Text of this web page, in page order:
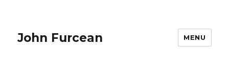
John Furcean MENU